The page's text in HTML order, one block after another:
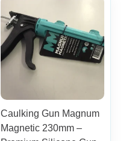
Caulking Gun Magnum
Magnetic 230mm –